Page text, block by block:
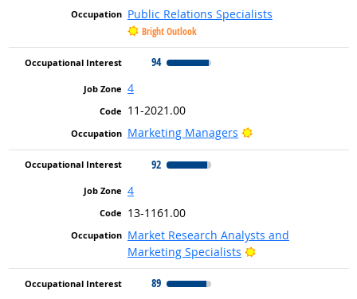
Public Relations Specialists
Bright Outlook
94
4
11-2021.00
Marketing Managers
Bright Outlook
92
4
13-1161.00
Market Research Analysts and
Marketing Specialists
Bright Outlook
89